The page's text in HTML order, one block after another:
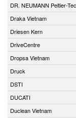
DR. NEUMANN Peltier-
Draka Vietnam
Driesen Kern
DriveCentre
Dropsa Vietnam
Druck
DSTI
DUCATI
Duclean Vietnam